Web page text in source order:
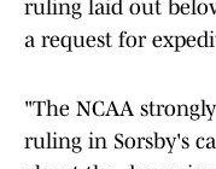
ruling laid out
a request for
"The NCAA
ruling in Sorsby's